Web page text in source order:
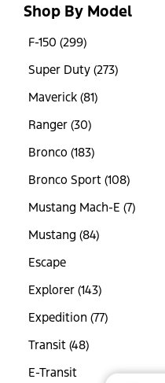
Shop By Model
F-150 (299)
Super Duty (273)
Maverick (81)
Ranger (30)
Bronco (183)
Bronco Sport (108)
Mustang Mach-E (7)
Mustang (84)
Escape
Explorer (143)
Expedition (77)
Transit (48)
E-Transit